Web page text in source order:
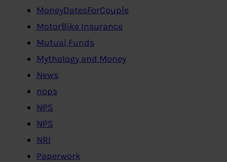
MoneyDatesForCouple
MotorBike Insurance
Mutual Funds
Mythology and Money
News
nops
NPS
NPS
NRI
Paperwork